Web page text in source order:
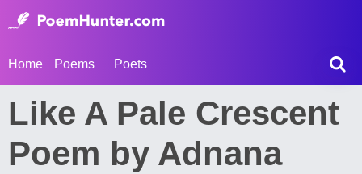
Home Poems Poets
Like A Pale Crescent
Poem by Adnana